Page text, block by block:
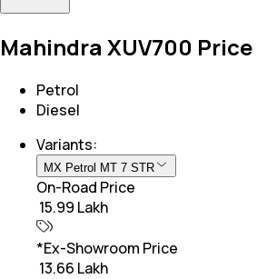
Mahindra XUV700
Petrol
Diesel
Variants:
MX Petrol MT 7 STR
On-Road Price
₹ 15.99 Lakh
*Ex-Showroom Price
₹ 13.66 Lakh